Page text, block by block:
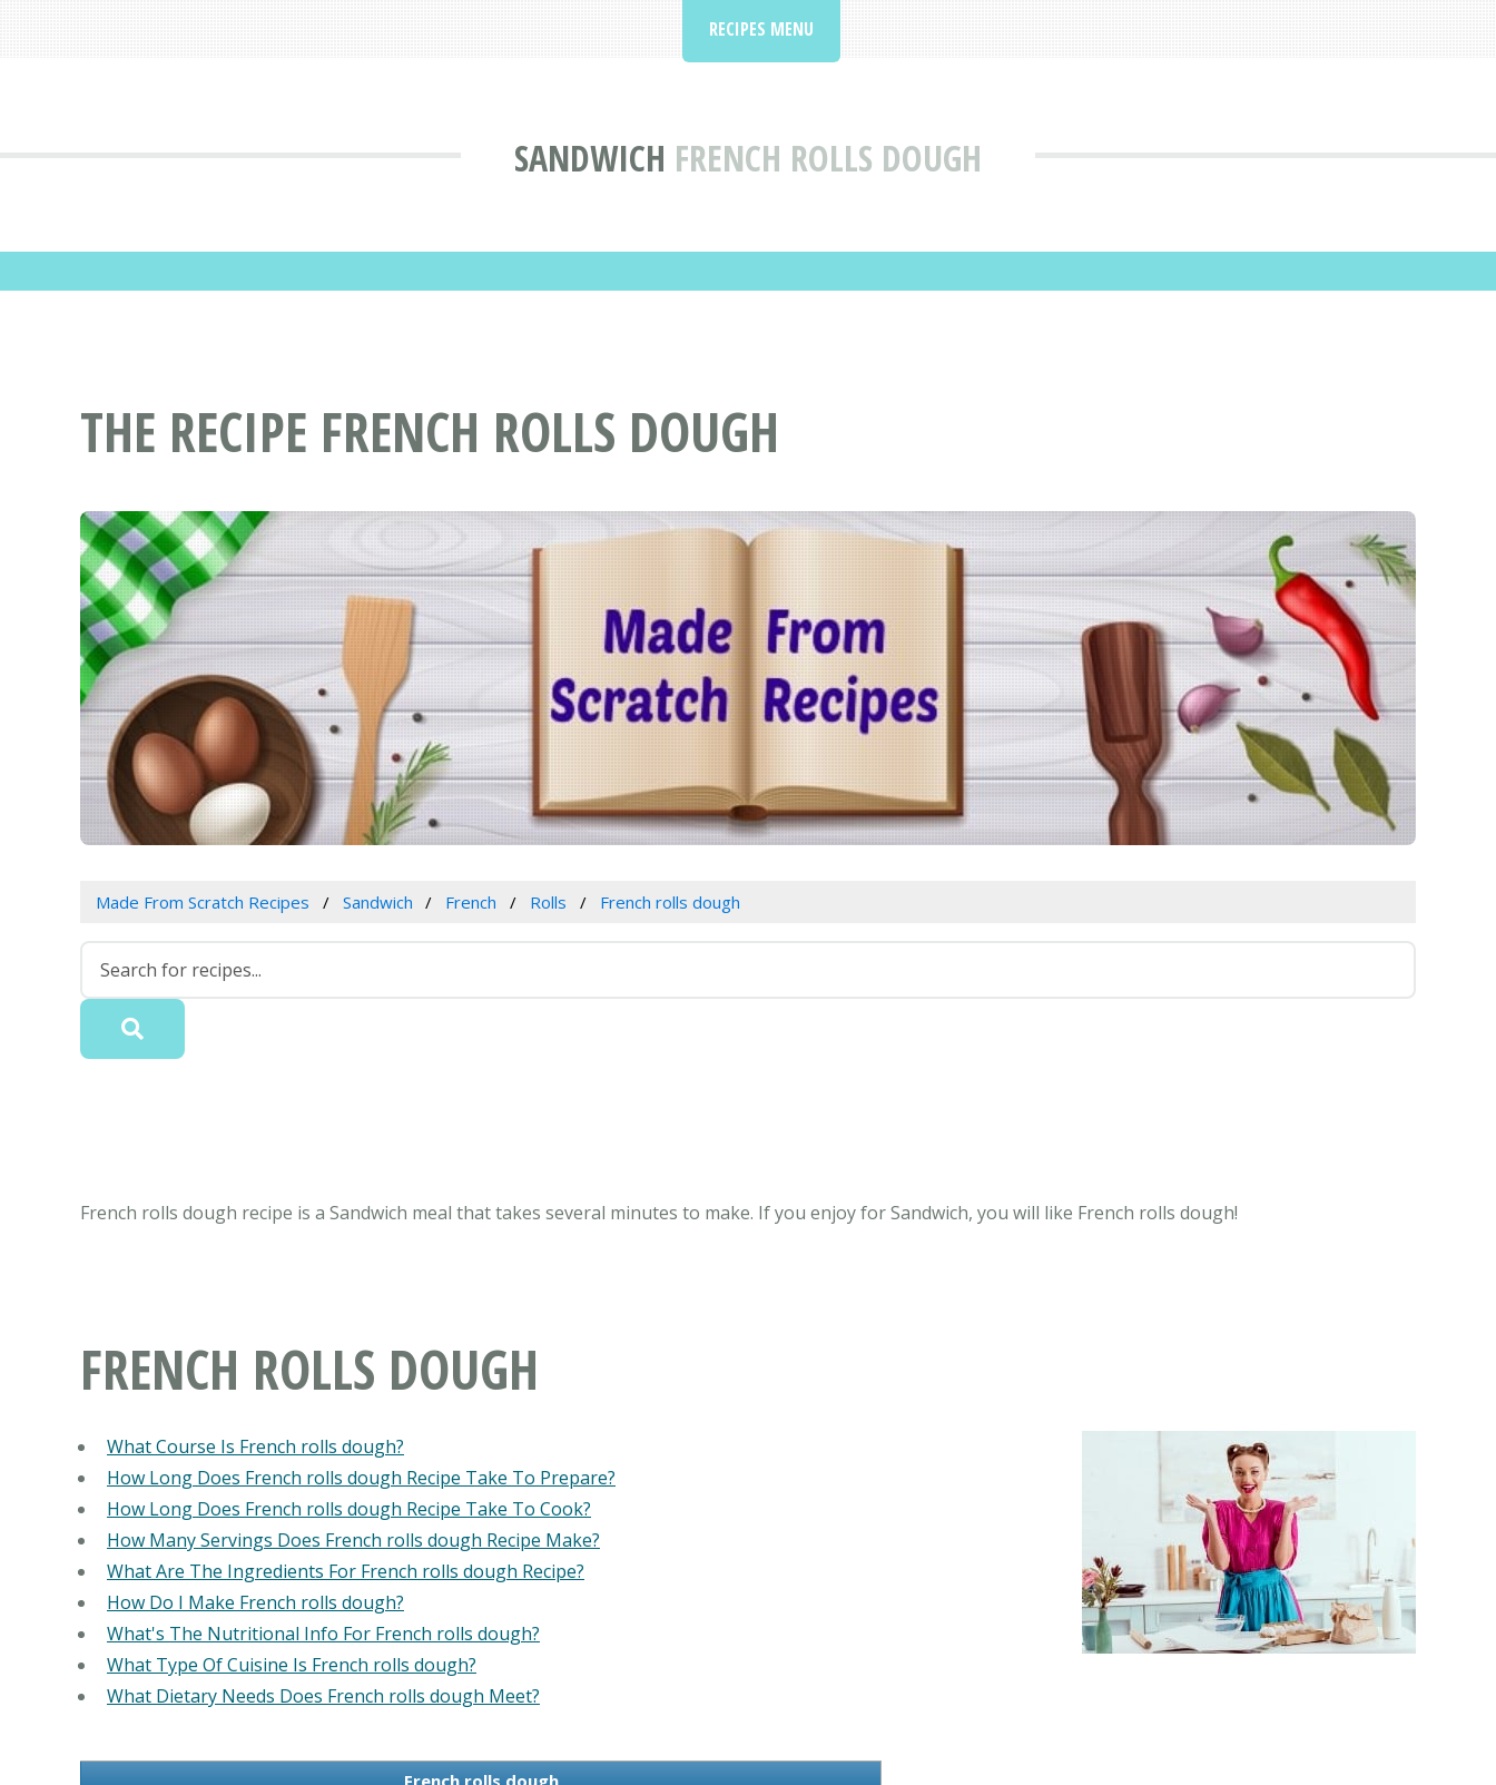
SANDWICH FRENCH ROLLS DOUGH
RECIPES MENU
THE RECIPE FRENCH ROLLS DOUGH
Made From Scratch Recipes Sandwich French Rolls French rolls dough
French rolls dough recipe is a Sandwich meal that takes several minutes to make. If you enjoy for Sandwich, you will like French rolls dough!
FRENCH ROLLS DOUGH
What Course Is French rolls dough?
How Long Does French rolls dough Recipe Take To Prepare?
How Long Does French rolls dough Recipe Take To Cook?
How Many Servings Does French rolls dough Recipe Make?
What Are The Ingredients For French rolls dough Recipe?
How Do I Make French rolls dough?
What's The Nutritional Info For French rolls dough?
What Type Of Cuisine Is French rolls dough?
What Dietary Needs Does French rolls dough Meet?
French rolls dough